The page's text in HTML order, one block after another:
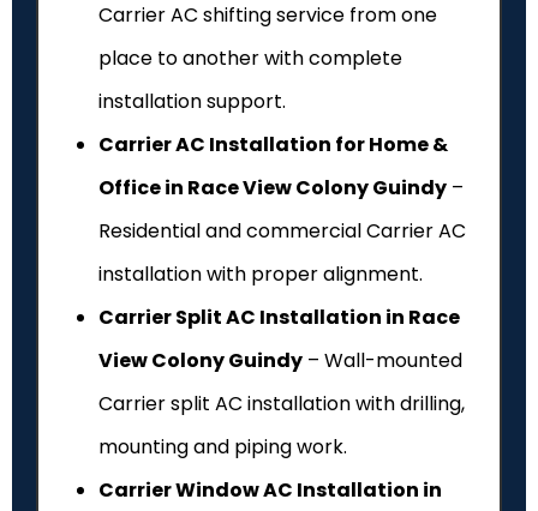
Carrier AC shifting service from one
place to another with complete
installation support.
Carrier AC Installation for Home &
Office in Race View Colony Guindy –
Residential and commercial Carrier AC
installation with proper alignment.
Carrier Split AC Installation in Race
View Colony Guindy – Wall-mounted
Carrier split AC installation with drilling,
mounting and piping work.
Carrier Window AC Installation in